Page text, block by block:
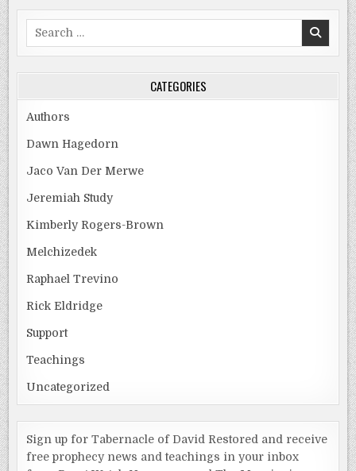
Search
for:
CATEGORIES
Authors
Dawn Hagedorn
Jaco Van Der Merwe
Jeremiah Study
Kimberly Rogers-Brown
Melchizedek
Raphael Trevino
Rick Eldridge
Support
Teachings
Uncategorized
Sign up for Tabernacle of David Restored and receive
free prophecy news and teachings in your inbox